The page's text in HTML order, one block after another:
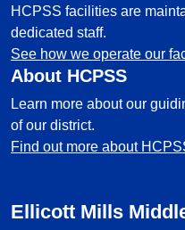
HCPSS facilities are
dedicated staff.
See how we operate our
About HCPSS
Learn more about our
of our district.
Find out more about
Ellicott Mills